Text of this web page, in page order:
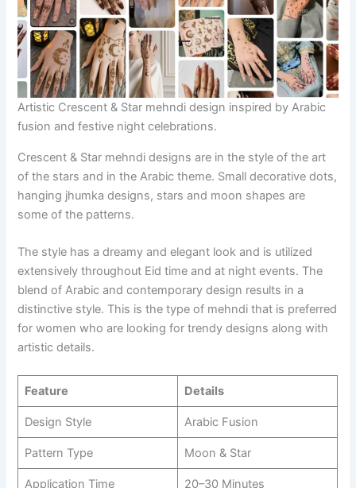
Artistic Crescent & Star mehndi design inspired by Arabic
fusion and festive night celebrations.
Crescent & Star mehndi designs are in the style of the art
of the stars and in the Arabic theme. Small decorative dots,
hanging jhumka designs, stars and moon shapes are
some of the patterns.
The style has a dreamy and elegant look and is utilized
extensively throughout Eid time and at night events. The
blend of Arabic and contemporary design results in a
distinctive style. This is the type of mehndi that is preferred
for women who are looking for trendy designs along with
artistic details.
Feature Details
Design Style Arabic Fusion
Pattern Type Moon & Star
Application Time 20–30 Minutes